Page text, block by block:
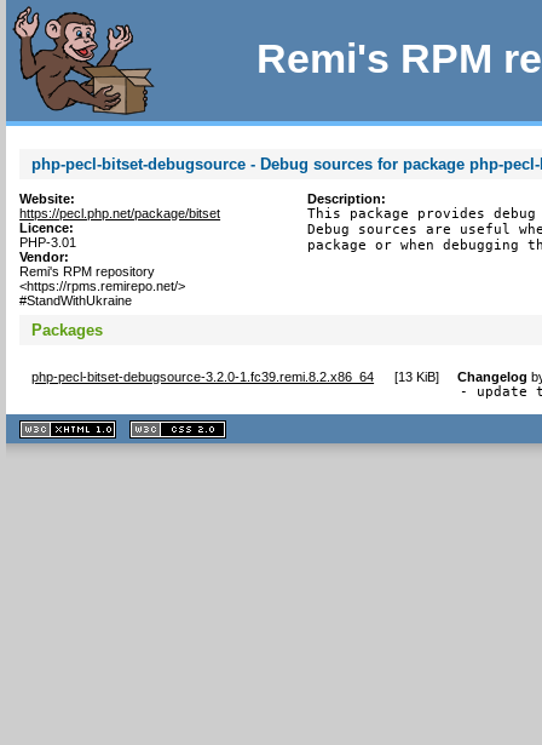
Remi's RPM
php-pecl-bitset-debugsource - Debug sources for package php-
Website:
https://pecl.php.net/package/bitset
Licence:
PHP-3.01
Vendor:
Remi's RPM repository
<https://rpms.remirepo.net/>
#StandWithUkraine
Description:
This package provides
Debug sources are useful
package or when debugging
Packages
php-pecl-bitset-debugsource-3.2.0-1.fc39.remi.8.2.x86_64 [13 KiB] Changelog
- update
XHTML
1.1 valide
2.0 valide